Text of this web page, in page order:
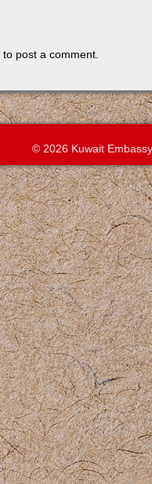
to post a comment.
© 2026 Kuwait